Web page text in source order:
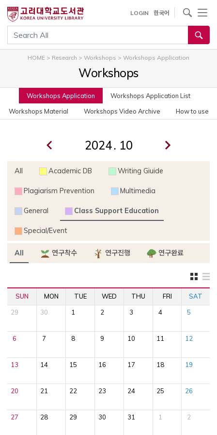
통합검색
LOGIN 한국어
사이트내 검색
HOME > Research > Workshops > Workshops Application
Workshops
Workshops Application
Workshops Application List
Workshops Material
Workshops Video Archive How to use
.
All Academic DB Writing Giuide
Plagiarism Prevention Multimedia
General Class Support Education
Special/Event
All 연구착수 연구진행 연구완료
SUN MON TUE WED THU FRI SAT
29 30 1 2 3 4 5
6 7 8 9 10 11 12
13 14 15 16 17 18 19
20 21 22 23 24 25 26
27 28 29 30 31 1 2